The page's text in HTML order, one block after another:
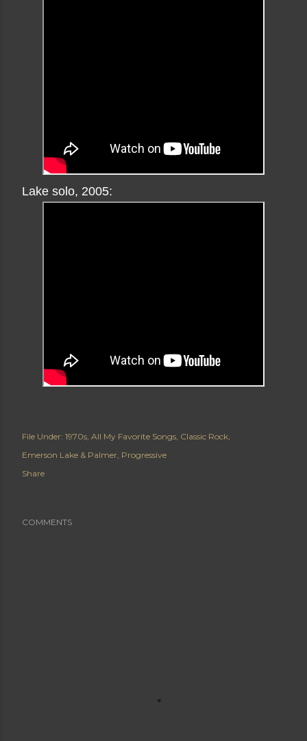
Lake solo, 2005:
File Under: 1970s All My Favorite Songs Classic Rock
Emerson Lake & Palmer Progressive
Share
COMMENTS